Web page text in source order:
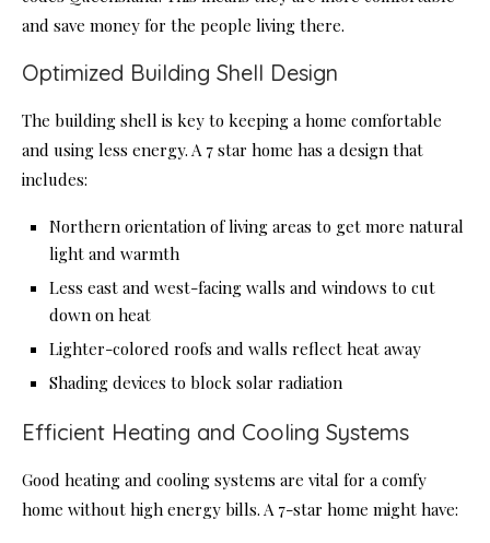
and save money for the people living there.
Optimized Building Shell Design
The building shell is key to keeping a home comfortable
and using less energy. A 7 star home has a design that
includes:
Northern orientation of living areas to get more natural
light and warmth
Less east and west-facing walls and windows to cut
down on heat
Lighter-colored roofs and walls reflect heat away
Shading devices to block solar radiation
Efficient Heating and Cooling Systems
Good heating and cooling systems are vital for a comfy
home without high energy bills. A 7-star home might have: